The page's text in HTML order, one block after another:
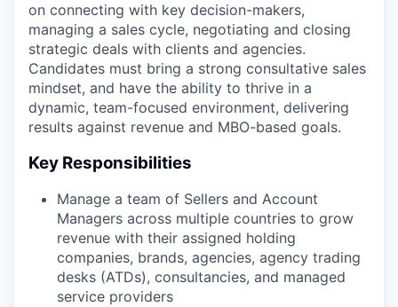
on connecting with key decision-makers,
managing a sales cycle, negotiating and closing
strategic deals with clients and agencies.
Candidates must bring a strong consultative sales
mindset, and have the ability to thrive in a
dynamic, team-focused environment, delivering
results against revenue and MBO-based goals.
Key Responsibilities
Manage a team of Sellers and Account
Managers across multiple countries to grow
revenue with their assigned holding
companies, brands, agencies, agency trading
desks (ATDs), consultancies, and managed
service providers